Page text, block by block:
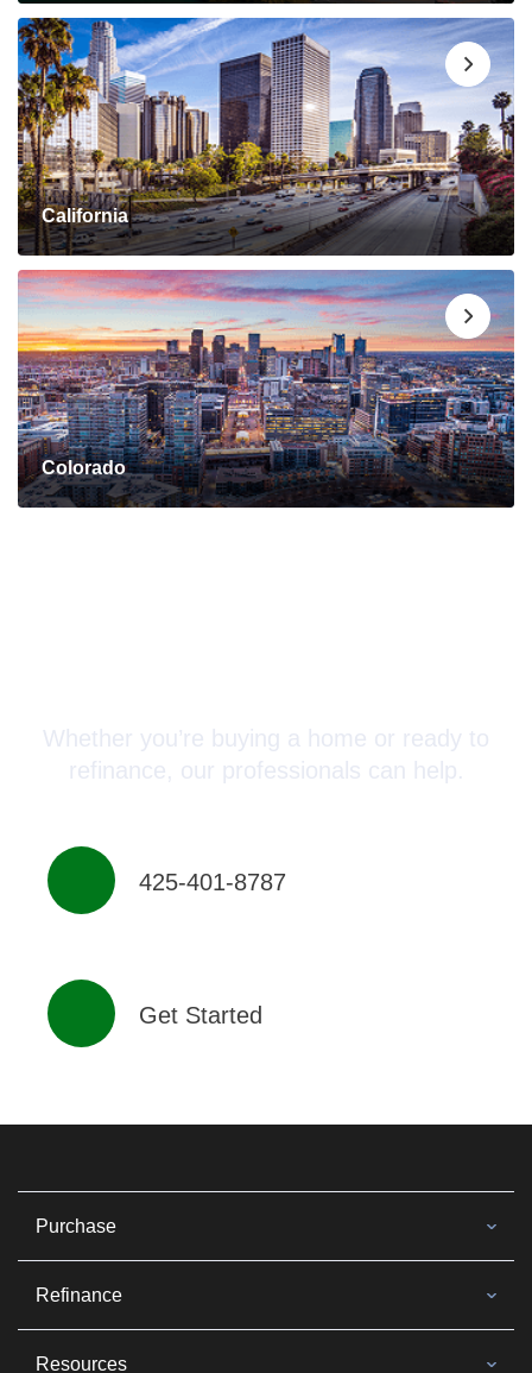
California
Colorado
Whether you’re buying a home or ready to
refinance, our professionals can help.
425-401-8787
Get Started
Purchase
Refinance
Resources